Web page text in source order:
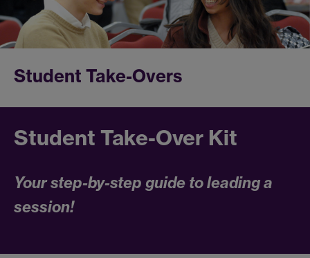
Student Take-Overs
Student Take-Over Kit
Your step-by-step guide to leading a
session!